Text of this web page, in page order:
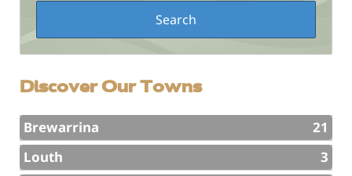
Discover Our Towns
Brewarrina
21
Louth
3